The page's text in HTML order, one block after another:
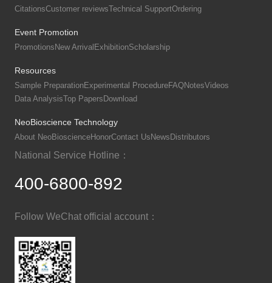
CitationsCustomer reviewsTechnical SupportOrdering
Event Promotion
Promotions New Arrival ExhibitionScholarship
Resources
Sample PreparationExperimental ProcedureFAQNotesVideos
Data AnalysisTop Papers Download
NeoBioscience Technology
About NeoBioscienceHonorContact Us News Distributors
National Service Hotline：
400-6800-892
Follow WeChat official account：